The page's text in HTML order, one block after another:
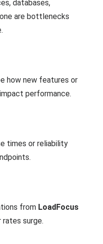
databases,
are bottlenecks
how new features or
performance.
times or reliability
from LoadFocus
surge.